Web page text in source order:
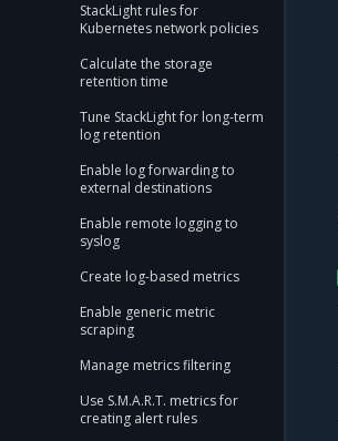
StackLight rules for
Kubernetes network policies
Calculate the storage
retention time
Tune StackLight for long-term
log retention
Enable log forwarding to
external destinations
Enable remote logging to
syslog
Create log-based metrics
Enable generic metric
scraping
Manage metrics filtering
Use S.M.A.R.T. metrics for
creating alert rules